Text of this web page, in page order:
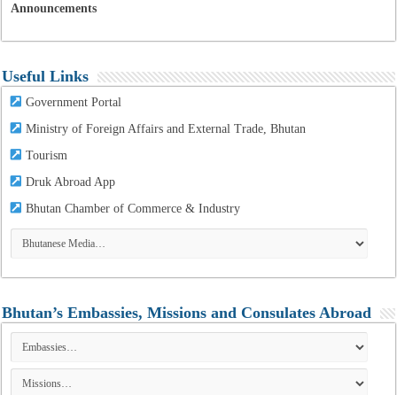
Announcements
Useful Links
Government Portal
Ministry of Foreign Affairs and External Trade, Bhutan
Tourism
Druk Abroad App
Bhutan Chamber of Commerce & Industry
Bhutan’s Embassies, Missions and Consulates Abroad